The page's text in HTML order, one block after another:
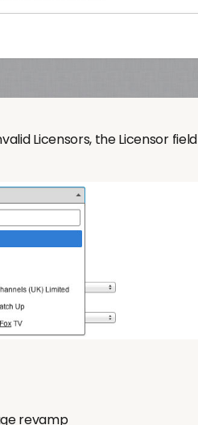
Licensors, the Licensor
revamp